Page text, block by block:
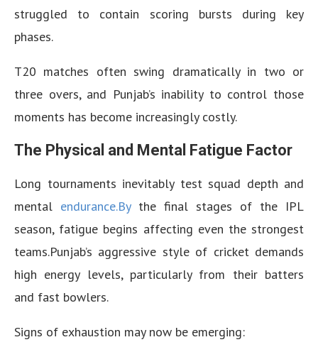
struggled to contain scoring bursts during key
phases.
T20 matches often swing dramatically in two or
three overs, and Punjab’s inability to control those
moments has become increasingly costly.
The Physical and Mental Fatigue Factor
Long tournaments inevitably test squad depth and
mental endurance.Bythe final stages of the IPL
season, fatigue begins affecting even the strongest
teams.Punjab’s aggressive style of cricket demands
high energy levels, particularly from their batters
and fast bowlers.
Signs of exhaustion may now be emerging: